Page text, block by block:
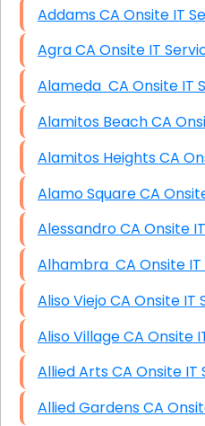
Addams CA Onsite
Agra CA Onsite IT
Alameda CA
Alamitos
Alamitos
Alamo Square
Alessandro CA
Alhambra CA
Aliso Viejo CA
Aliso Village CA
Allied Arts CA
Allied